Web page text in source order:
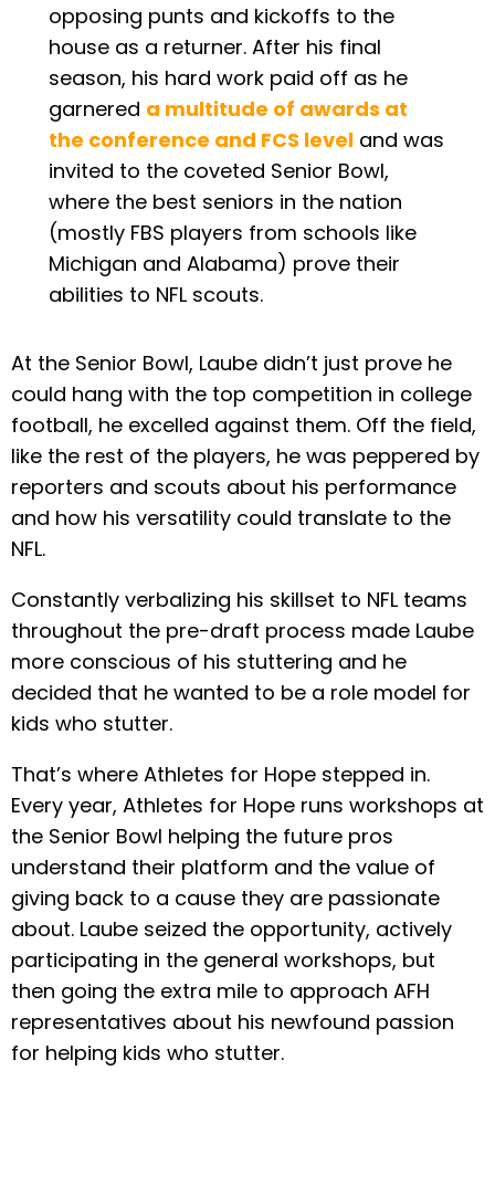
opposing punts and kickoffs to the
house as a returner. After his final
season, his hard work paid off as he
garnered a multitude of awards at
the conference and FCS level and was
invited to the coveted Senior Bowl,
where the best seniors in the nation
(mostly FBS players from schools like
Michigan and Alabama) prove their
abilities to NFL scouts.
At the Senior Bowl, Laube didn’t just prove he
could hang with the top competition in college
football, he excelled against them. Off the field,
like the rest of the players, he was peppered by
reporters and scouts about his performance
and how his versatility could translate to the
NFL.
Constantly verbalizing his skillset to NFL teams
throughout the pre-draft process made Laube
more conscious of his stuttering and he
decided that he wanted to be a role model for
kids who stutter.
That’s where Athletes for Hope stepped in.
Every year, Athletes for Hope runs workshops at
the Senior Bowl helping the future pros
understand their platform and the value of
giving back to a cause they are passionate
about. Laube seized the opportunity, actively
participating in the general workshops, but
then going the extra mile to approach AFH
representatives about his newfound passion
for helping kids who stutter.